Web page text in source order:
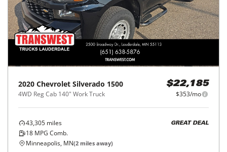
2020 Chevrolet Silverado 1500
4WD Reg Cab 140" Work Truck
$22,185
$353/mo
43,305 miles
18 MPG Comb.
GREAT DEAL
Minneapolis, MN(2 miles away)